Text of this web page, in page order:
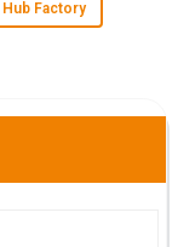
Factory